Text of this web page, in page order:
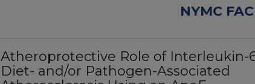
NYMC
Atheroprotective Role of Interleukin-
Diet- and/or Pathogen-Associated